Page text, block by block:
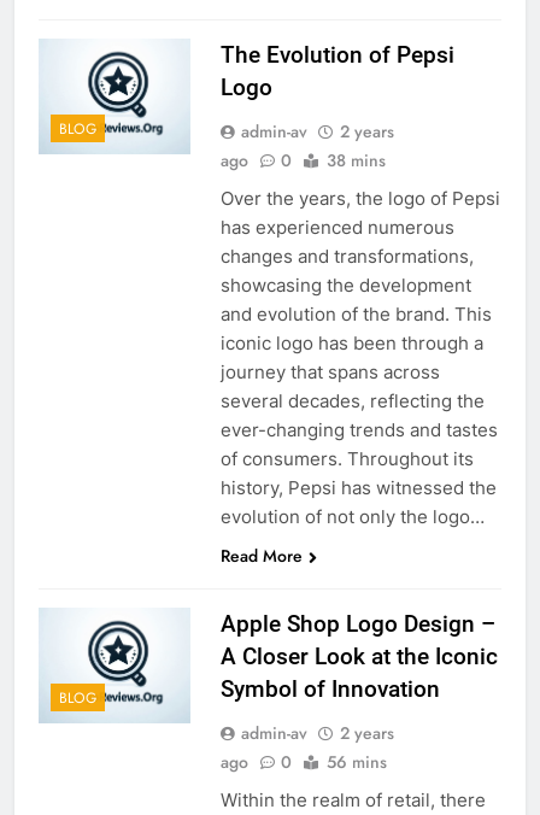
BLOG
The Evolution of Pepsi
Logo
admin-av
2 years
ago
0 38 mins
Over the years, the logo of Pepsi
has experienced numerous
changes and transformations,
showcasing the development
and evolution of the brand. This
iconic logo has been through a
journey that spans across
several decades, reflecting the
ever-changing trends and tastes
of consumers. Throughout its
history, Pepsi has witnessed the
evolution of not only the logo…
Read More
BLOG
Apple Shop Logo Design –
A Closer Look at the Iconic
Symbol of Innovation
admin-av
2 years
ago
0 56 mins
Within the realm of retail, there